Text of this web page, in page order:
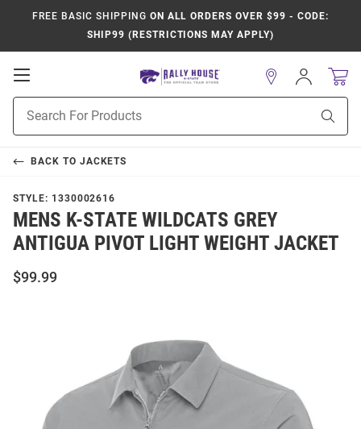
FREE BASIC SHIPPING ON ALL ORDERS OVER $99 - CODE:
SHIP99 (RESTRICTIONS MAY APPLY)
Open
Navigation
Search
Sign
In
BACK TO JACKETS
STYLE: 1330002616
MENS K-STATE WILDCATS GREY
ANTIGUA PIVOT LIGHT WEIGHT JACKET
$99.99